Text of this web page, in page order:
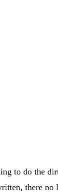
to do the
there no